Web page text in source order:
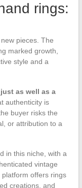
rings:
pieces. The
marked growth,
style and a
as well as a
authenticity is
buyer risks the
or attribution to a
in this niche, with a
vintage
offers rings
creations, and